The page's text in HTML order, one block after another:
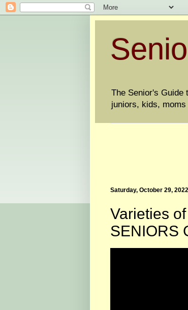
The Senior's
juniors, kids,
Saturday, October 29, 2022
Varieties
SENIORS